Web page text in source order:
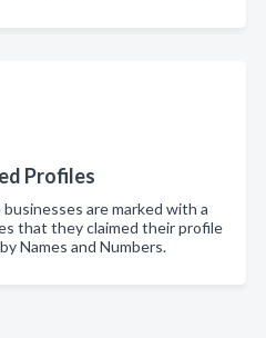
Profiles
are marked with a
that they claimed their profile
Names and Numbers.